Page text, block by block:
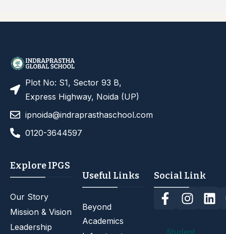
Plot No: S1, Sector 93 B,
Express Highway, Noida (UP)
ipnoida@indraprasthaschool.com
0120-3644597
Explore IPGS
Our Story
Mission & Vision
Leadership
Useful Links
Beyond
Academics
Social Link
Student